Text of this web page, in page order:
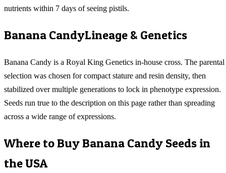
nutrients within 7 days of seeing pistils.
Banana CandyLineage & Genetics
Banana Candy is a Royal King Genetics in-house cross. The parental
selection was chosen for compact stature and resin density, then
stabilized over multiple generations to lock in phenotype expression.
Seeds run true to the description on this page rather than spreading
across a wide range of expressions.
Where to BuyBanana Candy Seeds in
the USA